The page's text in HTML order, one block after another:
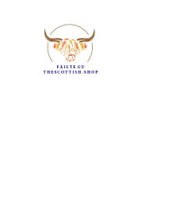
The Scottish Shop Germany